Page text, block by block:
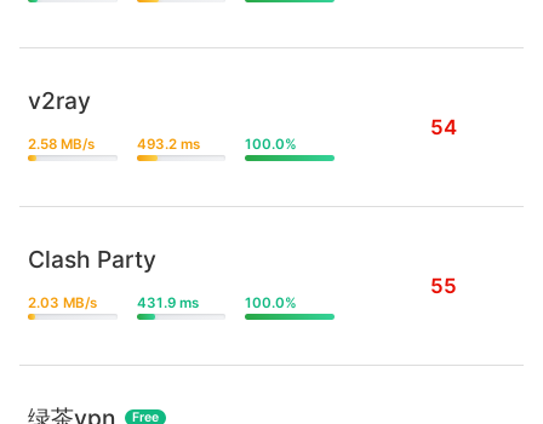
v2ray
2.58 MB/s 493.2 ms 100.0%
54
Clash Party
2.03 MB/s 431.9 ms 100.0%
55
绿茶vpn Free